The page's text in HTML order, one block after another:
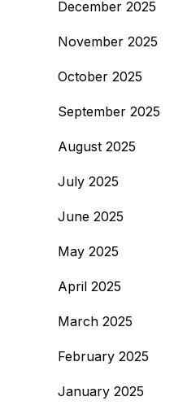
December 2025
November 2025
October 2025
September 2025
August 2025
July 2025
June 2025
May 2025
April 2025
March 2025
February 2025
January 2025